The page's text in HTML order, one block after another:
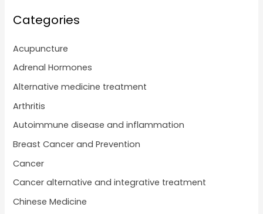
Categories
Acupuncture
Adrenal Hormones
Alternative medicine treatment
Arthritis
Autoimmune disease and inflammation
Breast Cancer and Prevention
Cancer
Cancer alternative and integrative treatment
Chinese Medicine